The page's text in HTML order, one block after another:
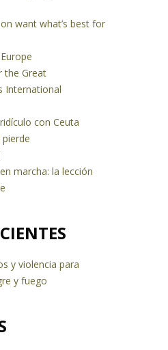
want what’s best for
the Great
International
con Ceuta
marcha: la lección
y violencia para
y fuego